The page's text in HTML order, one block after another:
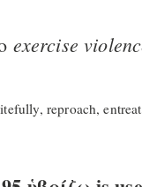
exercise
reproach,